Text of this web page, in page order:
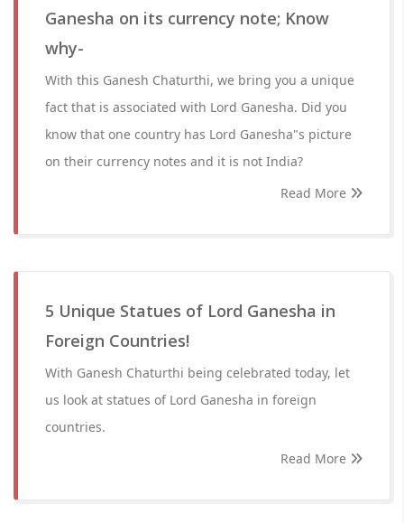
Ganesha on its currency note; Know
why-
With this Ganesh Chaturthi, we bring you a unique
fact that is associated with Lord Ganesha. Did you
know that one country has Lord Ganesha"s picture
on their currency notes and it is not India?
Read More
5 Unique Statues of Lord Ganesha in
Foreign Countries!
With Ganesh Chaturthi being celebrated today, let
us look at statues of Lord Ganesha in foreign
countries.
Read More